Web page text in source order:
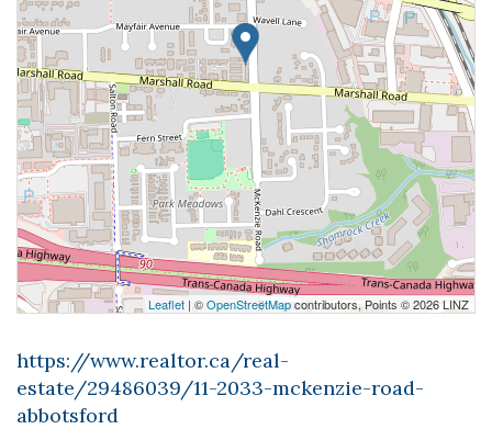
Leaflet | ©OpenStreetMapcontributors, Points © 2026 LINZ
https://www.realtor.ca/real-
estate/29486039/11-2033-mckenzie-road-
abbotsford